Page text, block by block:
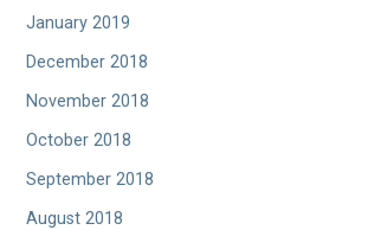
January 2019
December 2018
November 2018
October 2018
September 2018
August 2018